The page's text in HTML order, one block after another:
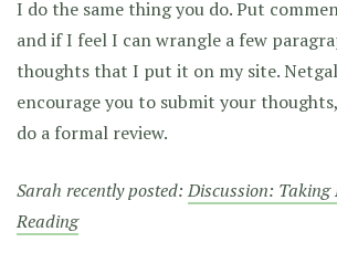
I do the same thing you do. Put
and if I feel I can wrangle a few
thoughts that I put it on my site.
encourage you to submit your
do a formal review.
Sarah recently posted:Discussion: Taking
Reading